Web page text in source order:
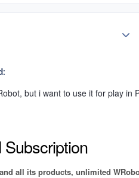
but i want to use it for play
all its products, unlimited